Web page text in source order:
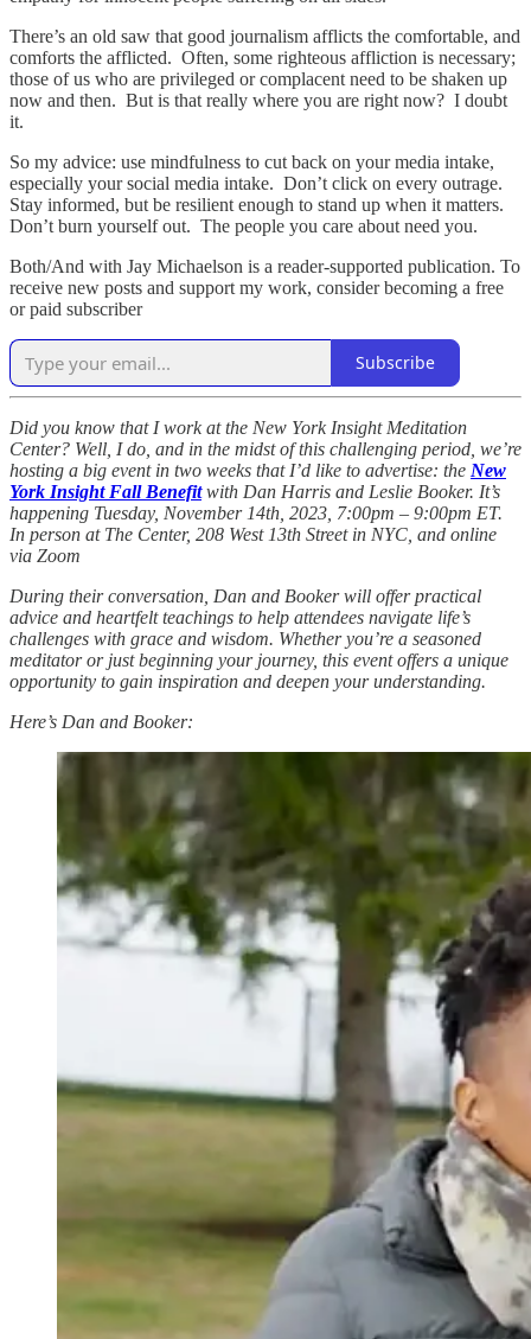
There’s an old saw that good journalism afflicts the comfortable, and
comforts the afflicted. Often, some righteous affliction is necessary;
those of us who are privileged or complacent need to be shaken up
now and then. But is that really where you are right now? I doubt
it.
So my advice: use mindfulness to cut back on your media intake,
especially your social media intake. Don’t click on every outrage.
Stay informed, but be resilient enough to stand up when it matters.
Don’t burn yourself out. The people you care about need you.
Both/And with Jay Michaelson is a reader-supported publication. To
receive new posts and support my work, consider becoming a free
or paid subscriber
Subscribe
Did you know that I work at the New York Insight Meditation
Center? Well, I do, and in the midst of this challenging period, we’re
hosting a big event in two weeks that I’d like to advertise: the New
York Insight Fall Benefit with Dan Harris and Leslie Booker. It’s
happening Tuesday, November 14th, 2023, 7:00pm – 9:00pm ET.
In person at The Center, 208 West 13th Street in NYC, and online
via Zoom
During their conversation, Dan and Booker will offer practical
advice and heartfelt teachings to help attendees navigate life’s
challenges with grace and wisdom. Whether you’re a seasoned
meditator or just beginning your journey, this event offers a unique
opportunity to gain inspiration and deepen your understanding.
Here’s Dan and Booker: